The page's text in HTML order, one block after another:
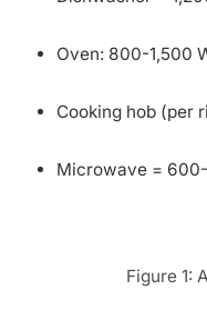
Oven: 800-1,500
Cooking hob (per
Microwave =
Figure 1: